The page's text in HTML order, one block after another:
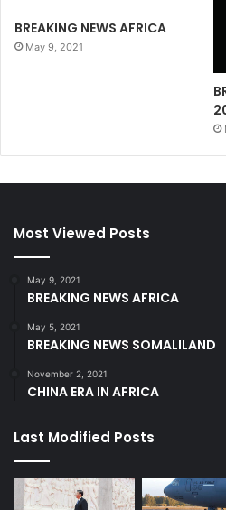
BREAKING NEWS AFRICA
May 9, 2021
Most Viewed Posts
May 9, 2021
BREAKING NEWS AFRICA
May 5, 2021
BREAKING NEWS SOMALILAND
November 2, 2021
CHINA ERA IN AFRICA
Last Modified Posts